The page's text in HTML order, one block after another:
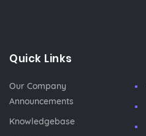
Quick Links
Our Company
Announcements
Knowledgebase